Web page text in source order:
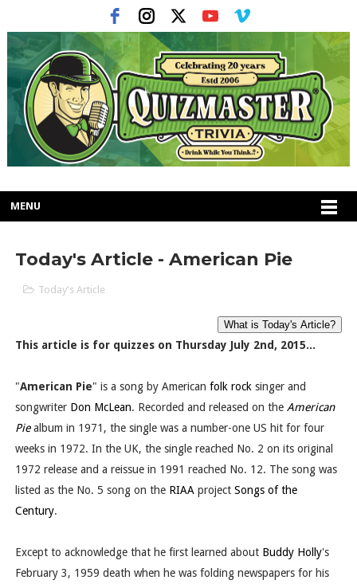
MENU
Today's Article - American Pie
Today's Article
This article is for quizzes on Thursday July 2nd, 2015...
"American Pie" is a song by American folk rocksinger and
songwriter Don McLean. Recorded and released on the American
Piealbum in 1971, the single was a number-one US hit for four
weeks in 1972. In the UK, the single reached No. 2 on its original
1972 release and a reissue in 1991 reached No. 12. The song was
listed as the No. 5 song on the RIAAproject Songs of the
Century.
Except to acknowledge that he first learned about Buddy Holly's
February 3, 1959 death when he was folding newspapers for his